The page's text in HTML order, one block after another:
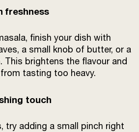
freshness
finish your dish with
a small knob of butter, or a
This brightens the flavour and
tasting too heavy.
touch
try adding a small pinch right